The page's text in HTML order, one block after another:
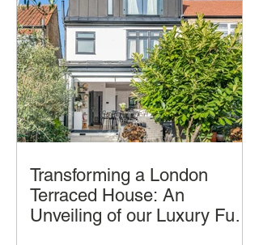
achieve just that
Transforming a London
Terraced House: An
Unveiling of our Luxury Full